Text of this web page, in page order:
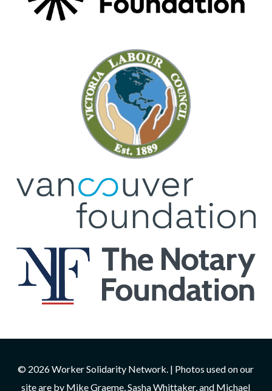
© 2026 Worker Solidarity Network. | Photos used on our
site are by Mike Graeme, Sasha Whittaker, and Michael